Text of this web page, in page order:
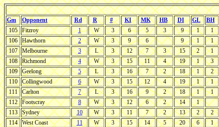
Gm Opponent Rd R # KI MK HB DI GL
BH
105
Fitzroy 1 W 3 6 5 3 9 1
1
106
Hawthorn 2 W 3 9 6 9 1
1
107
Melbourne 3 L 3 12 7 3 15 2
1
108
Richmond 4 W 3 15 11 4 19 1
3
109
Geelong 5 L 3 16 7 2 18 1
2
110
Collingwood 6 W 3 15 12 4 19 1
1
111
Carlton 7 L 3 16 9 2 18 1
1
112
Footscray 8 W 3 12 6 2 14
1
113
Sydney 10 W 3 11 7 2 13 2
2
114
West Coast 11 W 3 15 14 5 20 6
1